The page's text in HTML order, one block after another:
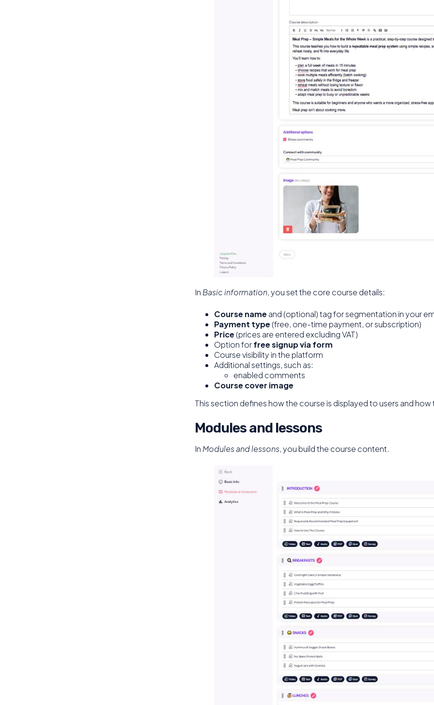
In Basic information, you set the core course details:
Course name and (optional) tag for segmentation in your
Payment type (free, one-time payment, or subscription)
Price (prices are entered excluding VAT)
Option forfree signup via form
Course visibility in the platform
Additional settings, such as:
enabled comments
Course cover image
This section defines how the course is displayed to users and
Modules and lessons
In Modules and lessons, you build the course content.